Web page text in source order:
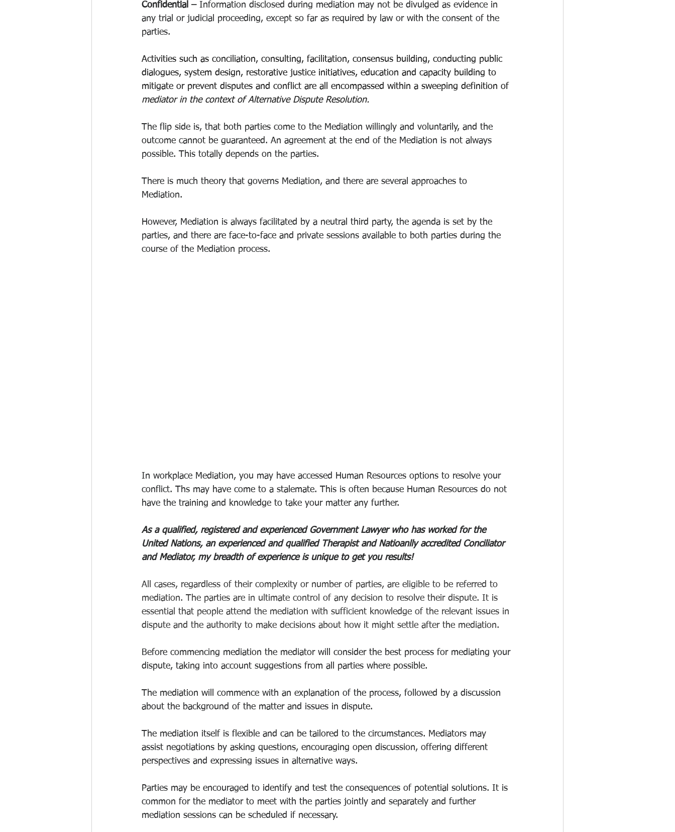
Confidential – Information disclosed during mediation may not be divulged as evidence in
any trial or judicial proceeding, except so far as required by law or with the consent of the
parties.
Activities such as conciliation, consulting, facilitation, consensus building, conducting public
dialogues, system design, restorative justice initiatives, education and capacity building to
mitigate or prevent disputes and conflict are all encompassed within a sweeping definition of
mediator in the context of Alternative Dispute Resolution.
The flip side is, that both parties come to the Mediation willingly and voluntarily, and the
outcome cannot be guaranteed. An agreement at the end of the Mediation is not always
possible. This totally depends on the parties.
There is much theory that governs Mediation, and there are several approaches to
Mediation.
However, Mediation is always facilitated by a neutral third party, the agenda is set by the
parties, and there are face-to-face and private sessions available to both parties during the
course of the Mediation process.
In workplace Mediation, you may have accessed Human Resources options to resolve your
conflict. Ths may have come to a stalemate. This is often because Human Resources do not
have the training and knowledge to take your matter any further.
As a qualified, registered and experienced Government Lawyer who has worked for the
United Nations, an experienced and qualified Therapist and Natioanlly accredited Conciliator
and Mediator, my breadth of experience is unique to get you results!
All cases, regardless of their complexity or number of parties, are eligible to be referred to
mediation. The parties are in ultimate control of any decision to resolve their dispute. It is
essential that people attend the mediation with sufficient knowledge of the relevant issues in
dispute and the authority to make decisions about how it might settle after the mediation.
Before commencing mediation the mediator will consider the best process for mediating your
dispute, taking into account suggestions from all parties where possible.
The mediation will commence with an explanation of the process, followed by a discussion
about the background of the matter and issues in dispute.
The mediation itself is flexible and can be tailored to the circumstances. Mediators may
assist negotiations by asking questions, encouraging open discussion, offering different
perspectives and expressing issues in alternative ways.
Parties may be encouraged to identify and test the consequences of potential solutions. It is
common for the mediator to meet with the parties jointly and separately and further
mediation sessions can be scheduled if necessary.